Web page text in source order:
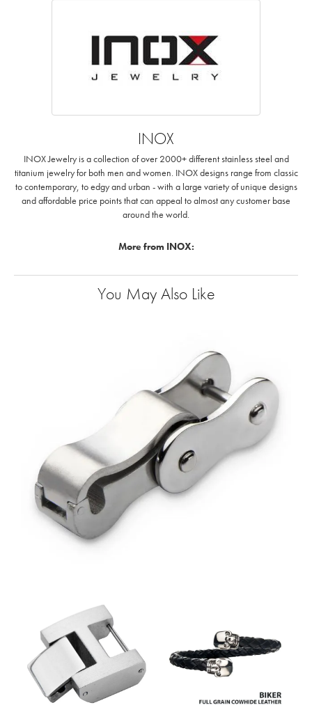
INOX
INOX Jewelry is a collection of over 2000+ different stainless steel and
titanium jewelry for both men and women. INOX designs range from classic
to contemporary, to edgy and urban - with a large variety of unique designs
and affordable price points that can appeal to almost any customer base
around the world.
More from INOX:
You May Also Like